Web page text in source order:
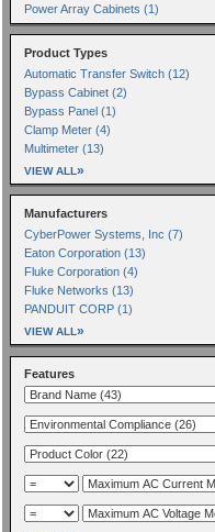
Power Array Cabinets (1)
Product Types
Automatic Transfer Switch (12)
Bypass Cabinet (2)
Bypass Panel (1)
Clamp Meter (4)
Multimeter (13)
VIEW ALL »
Manufacturers
CyberPower Systems, Inc (7)
Eaton Corporation (13)
Fluke Corporation (4)
Fluke Networks (13)
PANDUIT CORP (1)
VIEW ALL »
Features